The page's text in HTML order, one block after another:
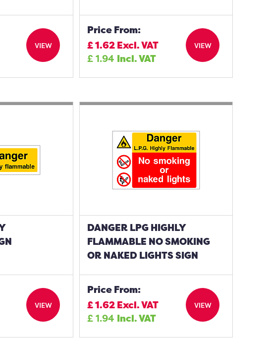
VIEW
Price From:
£1.62Excl. VAT
£1.94 Incl. VAT
VIEW
VIEW
DANGER LPG HIGHLY
FLAMMABLE NO SMOKING
OR NAKED LIGHTS SIGN
Price From:
£1.62Excl. VAT
£1.94 Incl. VAT
VIEW